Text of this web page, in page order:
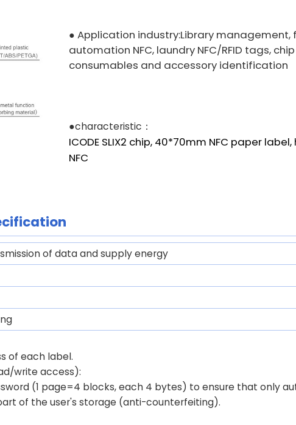
● Application industry:Library management,
automation NFC, laundry NFC/RFID tags, chip
consumables and accessory identification
●characteristic：
ICODE SLIX2 chip, 40*70mm NFC paper
NFC
of data and supply energy
of each label.
write access):
(1 page=4 blocks, each 4 bytes) to ensure that only
of the user's storage (anti-counterfeiting).